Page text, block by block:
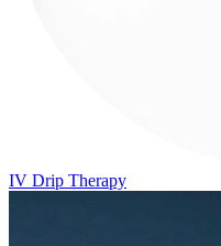
IV Drip Therapy